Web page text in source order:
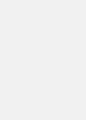
from depending